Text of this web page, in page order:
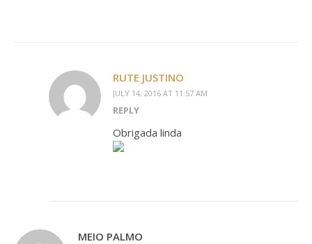
RUTE JUSTINO
JULY 14, 2016 AT 11:57 AM
REPLY
Obrigada linda
MEIO PALMO